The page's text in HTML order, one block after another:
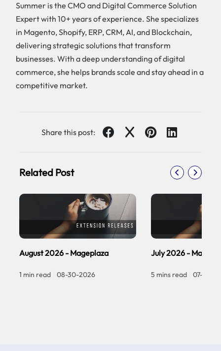
Summer is the CMO and Digital Commerce Solution
Expert with 10+ years of experience. She specializes
in Magento, Shopify, ERP, CRM, AI, and Blockchain,
delivering strategic solutions that transform
businesses. With a deep understanding of digital
commerce, she helps brands scale and stay ahead in a
competitive market.
Share this post:
Related Post
August 2026 - Mageplaza
1 min read 08-30-2026
July 2026 -
5 mins read 07-30-